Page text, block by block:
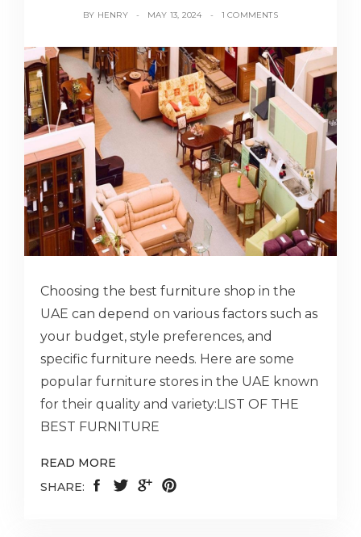
BY HENRY MAY 13, 2024 1 COMMENTS
Choosing the best furniture shop in the
UAE can depend on various factors such as
your budget, style preferences, and
specific furniture needs. Here are some
popular furniture stores in the UAE known
for their quality and variety:LIST OF THE
BEST FURNITURE
READ MORE
SHARE: